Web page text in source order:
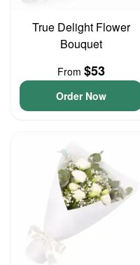
True Delight Flower
Bouquet
From $53
Order Now